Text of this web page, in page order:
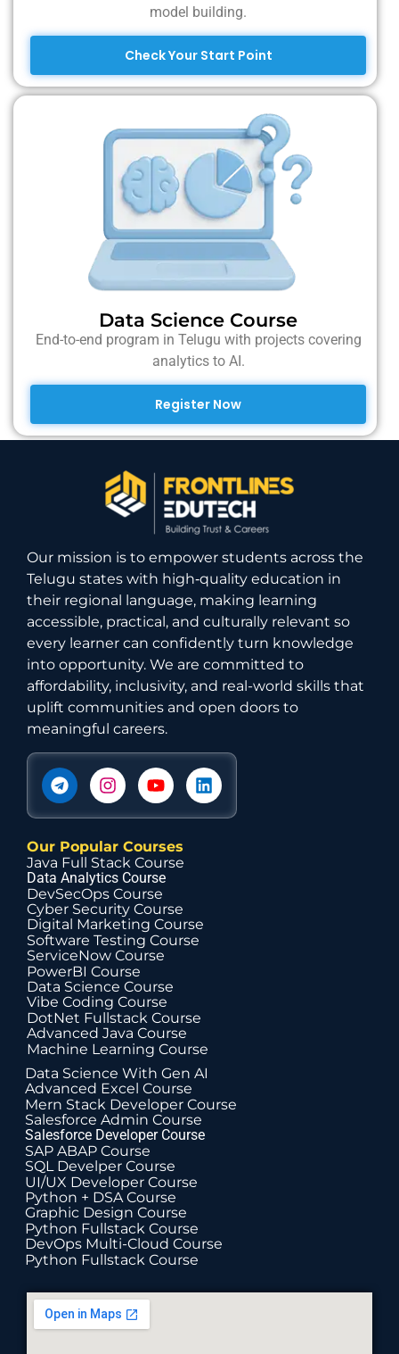
model building.
Check Your Start Point
Data Science Course
End-to-end program in Telugu with projects covering
analytics to AI.
Register Now
Our mission is to empower students across the
Telugu states with high‑quality education in
their regional language, making learning
accessible, practical, and culturally relevant so
every learner can confidently turn knowledge
into opportunity. We are committed to
affordability, inclusivity, and real-world skills that
uplift communities and open doors to
meaningful careers.
Our Popular Courses
Java Full Stack Course
Data Analytics Course
DevSecOps Course
Cyber Security Course
Digital Marketing Course
Software Testing Course
ServiceNow Course
PowerBI Course
Data Science Course
Vibe Coding Course
DotNet Fullstack Course
Advanced Java Course
Machine Learning Course
Data Science With Gen AI
Advanced Excel Course
Mern Stack Developer Course
Salesforce Admin Course
Salesforce Developer Course
SAP ABAP Course
SQL Develper Course
UI/UX Developer Course
Python + DSA Course
Graphic Design Course
Python Fullstack Course
DevOps Multi-Cloud Course
Python Fullstack Course